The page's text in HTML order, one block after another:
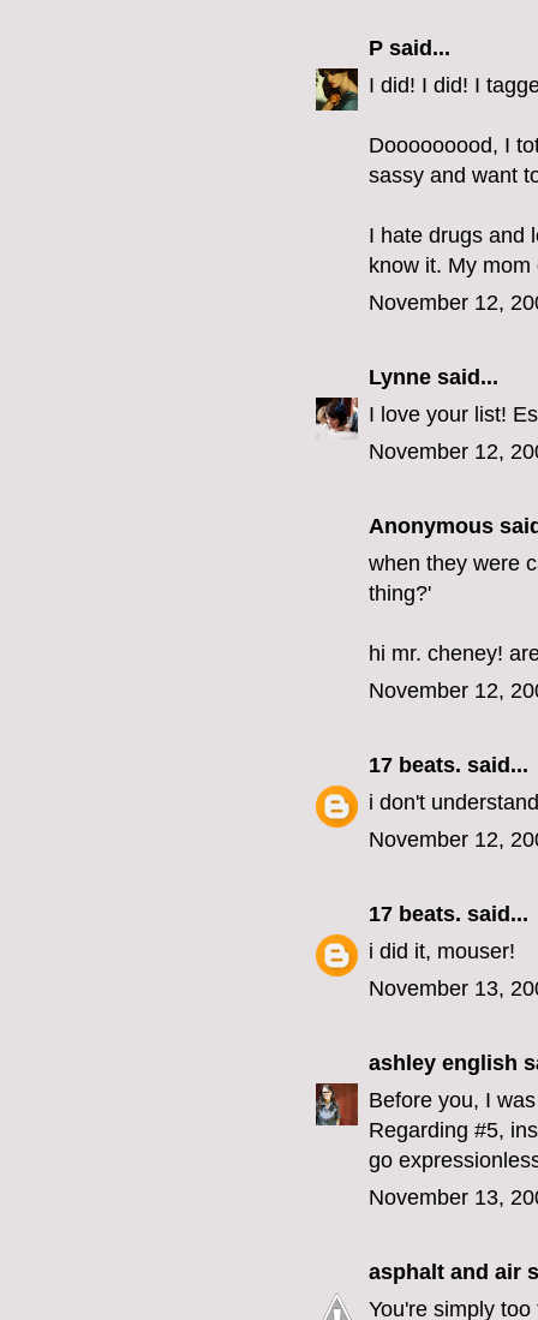
P said...
I did! I did! I
Dooooooood, I
sassy and want
I hate drugs and
know it. My
November 12,
Lynne said...
I love your list!
November 12,
Anonymous
when they were
thing?'
hi mr. cheney!
November 12,
17 beats. said...
i don't
November 12,
17 beats. said...
i did it, mouser!
November 13,
ashley english
Before you, I
Regarding #5,
go
November 13,
asphalt and air
You're simply too